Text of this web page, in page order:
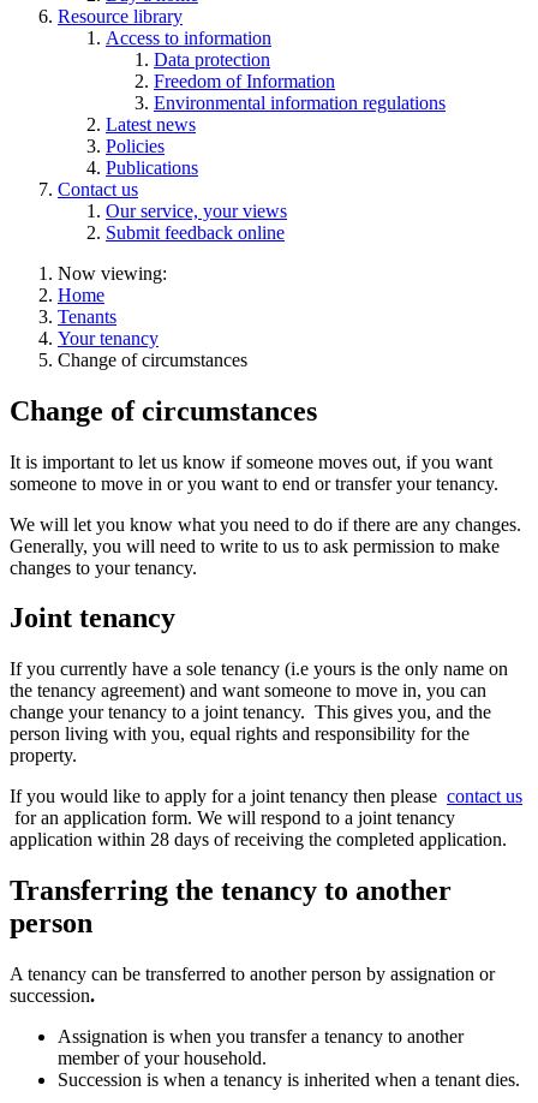
Resource library
Access to information
Data protection
Freedom of Information
Environmental information regulations
Latest news
Policies
Publications
Contact us
Our service, your views
Submit feedback online
Now viewing:
Home
Tenants
Your tenancy
Change of circumstances
Change of circumstances
It is important to let us know if someone moves out, if you want
someone to move in or you want to end or transfer your tenancy.
We will let you know what you need to do if there are any changes.
Generally, you will need to write to us to ask permission to make
changes to your tenancy.
Joint tenancy
If you currently have a sole tenancy (i.e yours is the only name on
the tenancy agreement) and want someone to move in, you can
change your tenancy to a joint tenancy. This gives you, and the
person living with you, equal rights and responsibility for the
property.
If you would like to apply for a joint tenancy then please contact us
for an application form. We will respond to a joint tenancy
application within 28 days of receiving the completed application.
Transferring the tenancy to another
person
A tenancy can be transferred to another person by assignation or
succession.
Assignation is when you transfer a tenancy to another
member of your household.
Succession is when a tenancy is inherited when a tenant dies.